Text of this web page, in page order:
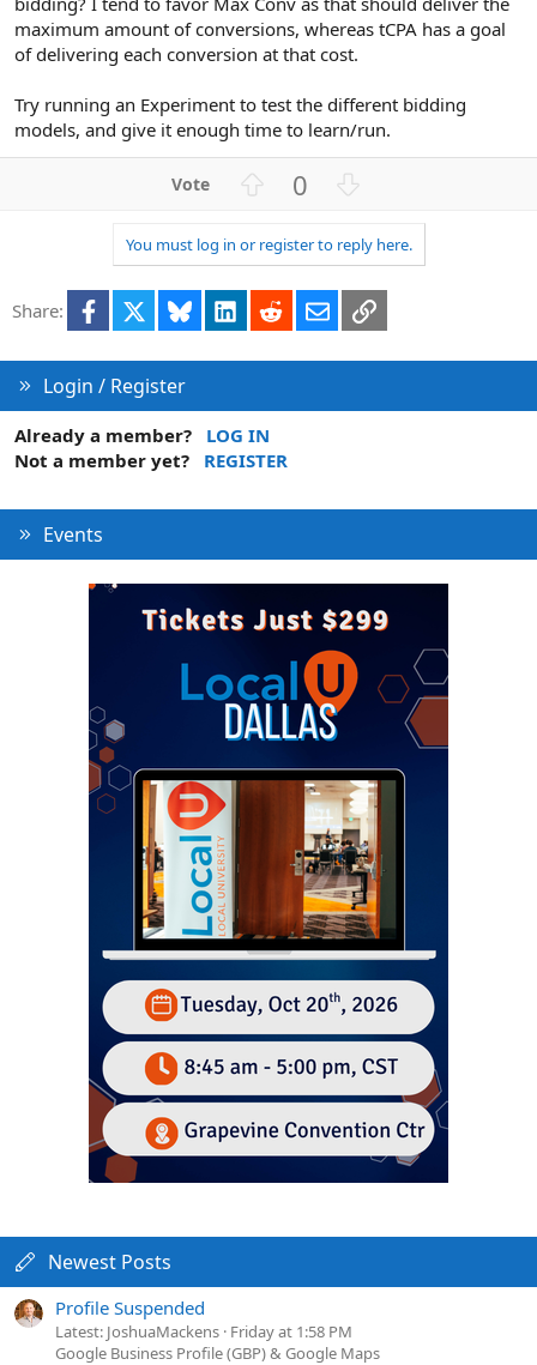
maximum amount of conversions, whereas tCPA has a goal
of delivering each conversion at that cost.
Try running an Experiment to test the different bidding
models, and give it enough time to learn/run.
v
o
t
e
0
w
n
v
o
t
e
You must log in or register to reply here.
Share: Facebook Bluesky LinkedInRedditEmailLink
Login / Register
Already a member?
LOG IN
Not a member yet?
REGISTER
Events
Newest Posts
Profile Suspended
Latest: JoshuaMackens Friday at 1:58 PM
Google Business Profile (GBP) & Google Maps